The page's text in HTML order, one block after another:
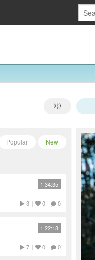
New
Popular
1:34:35
3 | 0 | 0
1:22:18
7 | 0 | 0